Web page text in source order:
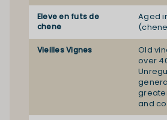
Eleve en futs de
chene
Aged
Vieilles Vignes
Old
over
and